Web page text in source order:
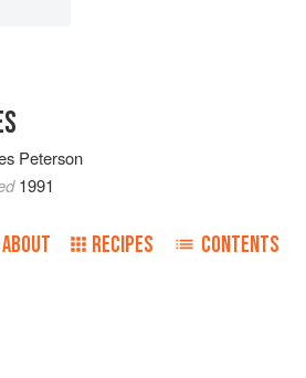
Peterson
1991
ABOUT RECIPES CONTENTS